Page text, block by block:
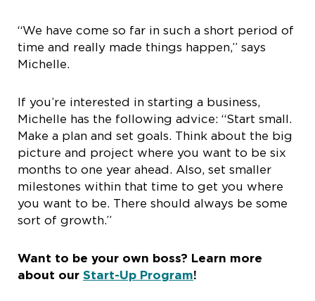
“We have come so far in such a short period of
time and really made things happen,” says
Michelle.
If you’re interested in starting a business,
Michelle has the following advice: “Start small.
Make a plan and set goals. Think about the big
picture and project where you want to be six
months to one year ahead. Also, set smaller
milestones within that time to get you where
you want to be. There should always be some
sort of growth.”
Want to be your own boss? Learn more
about our Start-Up Program!